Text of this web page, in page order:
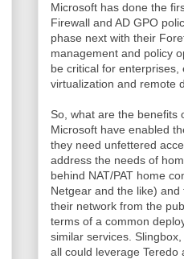
Microsoft has done the
Firewall and AD GPO
phase next with their
management and policy
be critical for
virtualization and remote
So, what are the benefits
Microsoft have enabled
they need unfettered
address the needs of
behind NAT/PAT home
Netgear and the like)
their network from the
terms of a common
similar services.
all could leverage